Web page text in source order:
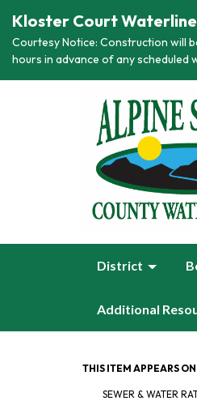
Kloster Court Waterline
Courtesy Notice: Construction will
hours in advance of any
District
Additional
THIS ITEM APPEARS ON
SEWER & WATER